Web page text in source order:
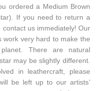
ordered a Medium Brown
If you need to return a
us immediately! Our
work very hard to make the
There are natural
may be slightly different.
in leathercraft, please
be left up to our artists’